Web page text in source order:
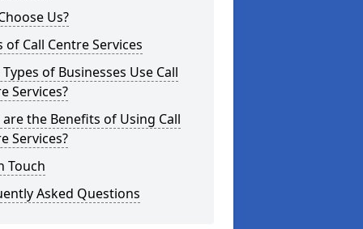
Us?
of Call Centre Services
of Businesses Use Call
Services?
the Benefits of Using Call
Services?
Touch
Asked Questions